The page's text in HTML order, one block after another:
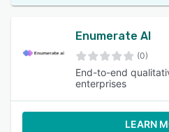
Enumerate AI
(0)
End-to-end
enterprises
LEARN